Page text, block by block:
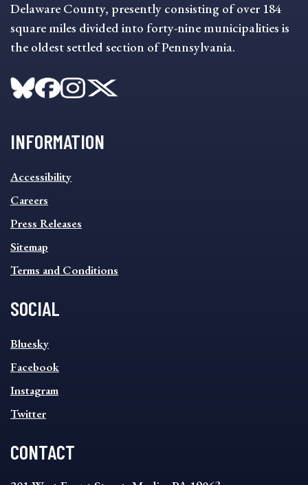
Delaware County, presently consisting of over 184
square miles divided into forty-nine municipalities is
the oldest settled section of Pennsylvania.
INFORMATION
INFORMATION
FOOTER
MENU
Accessibility
Careers
Press Releases
Sitemap
Terms and Conditions
SOCIAL
SOCIAL
FOOTER
MENU
Bluesky
Facebook
Instagram
Twitter
CONTACT